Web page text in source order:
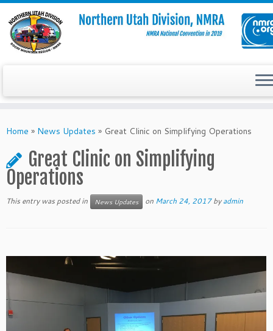
toHome » News Updates » Great Clinic on Simplifying Operations
Great Clinic on Simplifying
Operations
This entry was posted in News Updates on March 24, 2017 byadmin